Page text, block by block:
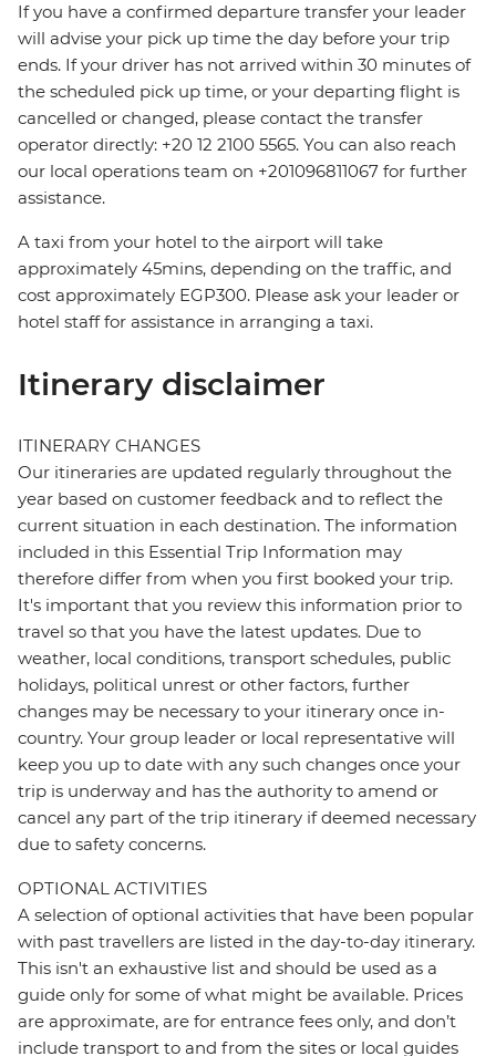
If you have a confirmed departure transfer your leader
will advise your pick up time the day before your trip
ends. If your driver has not arrived within 30 minutes of
the scheduled pick up time, or your departing flight is
cancelled or changed, please contact the transfer
operator directly: +20 12 2100 5565. You can also reach
our local operations team on +201096811067 for further
assistance.
A taxi from your hotel to the airport will take
approximately 45mins, depending on the traffic, and
cost approximately EGP300. Please ask your leader or
hotel staff for assistance in arranging a taxi.
Itinerary disclaimer
ITINERARY CHANGES
Our itineraries are updated regularly throughout the
year based on customer feedback and to reflect the
current situation in each destination. The information
included in this Essential Trip Information may
therefore differ from when you first booked your trip.
It's important that you review this information prior to
travel so that you have the latest updates. Due to
weather, local conditions, transport schedules, public
holidays, political unrest or other factors, further
changes may be necessary to your itinerary once in-
country. Your group leader or local representative will
keep you up to date with any such changes once your
trip is underway and has the authority to amend or
cancel any part of the trip itinerary if deemed necessary
due to safety concerns.
OPTIONAL ACTIVITIES
A selection of optional activities that have been popular
with past travellers are listed in the day-to-day itinerary.
This isn't an exhaustive list and should be used as a
guide only for some of what might be available. Prices
are approximate, are for entrance fees only, and don’t
include transport to and from the sites or local guides